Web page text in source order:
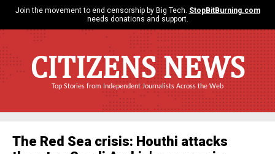
Join the movement to end censorship by Big Tech. StopBitBurning.com
needs donations and support.
CITIZENS NEWS
Top Stories from Independent Journalists Across the Web
The Red Sea crisis: Houthi attacks